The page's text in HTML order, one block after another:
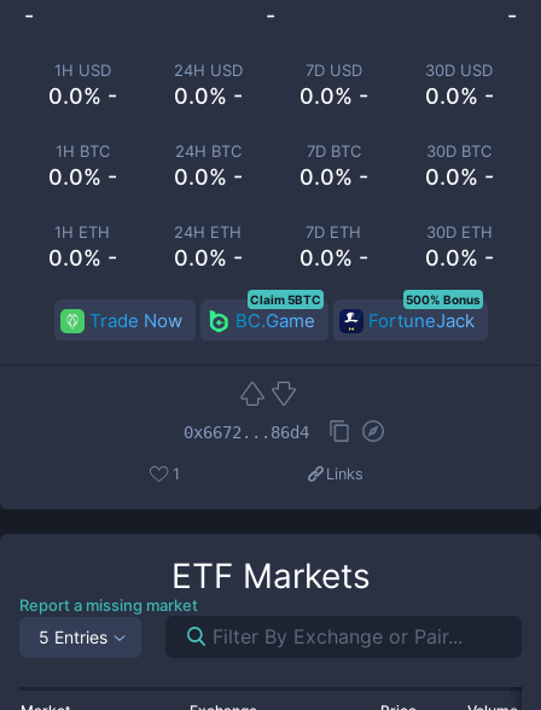
1H USD
0.0% -
24H USD
0.0% -
7D USD
0.0% -
30D USD
0.0% -
1H BTC
0.0% -
24H BTC
0.0% -
7D BTC
0.0% -
30D BTC
0.0% -
1H ETH
0.0% -
24H ETH
0.0% -
7D ETH
0.0% -
30D ETH
0.0% -
- - -
Trade Now BC.Game
Claim 5BTC
FortuneJack
500% Bonus
0x6672...86d4
1 Links
ETF Markets
Report a missing market
5 Entries